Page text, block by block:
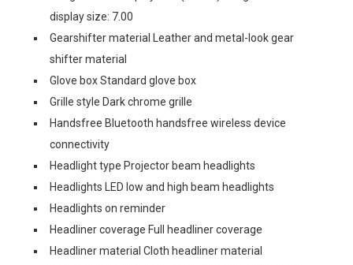
display size: 7.00
Gearshifter material Leather and metal-look gear
shifter material
Glove box Standard glove box
Grille style Dark chrome grille
Handsfree Bluetooth handsfree wireless device
connectivity
Headlight type Projector beam headlights
Headlights LED low and high beam headlights
Headlights on reminder
Headliner coverage Full headliner coverage
Headliner material Cloth headliner material